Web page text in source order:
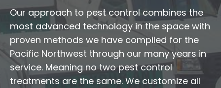
Our approach to pest control combines the
most advanced technology in the space with
proven methods we have compiled for the
Pacific Northwest through our many years in
service. Meaning no two pest control
treatments are the same. We customize all